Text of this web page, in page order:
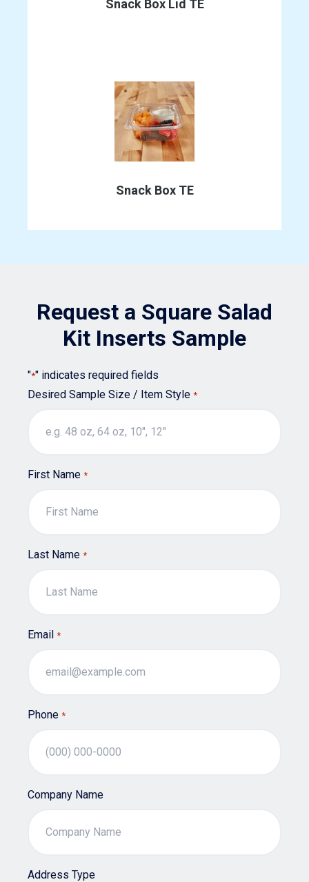
Snack Box Lid TE
Snack Box TE
This
product
has
variants.
be
chosen
the
product
Request a Square Salad
Kit Inserts Sample
"*" indicates required fields
Desired Sample Size / Item Style *
First Name *
Last Name *
Email *
Phone *
Company Name
Address Type